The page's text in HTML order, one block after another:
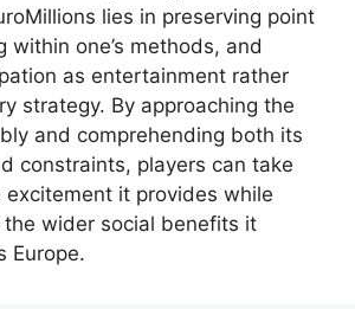
lies in preserving point
within one’s methods, and
as entertainment rather
strategy. By approaching the
and comprehending both its
constraints, players can take
excitement it provides while
wider social benefits it
Europe.